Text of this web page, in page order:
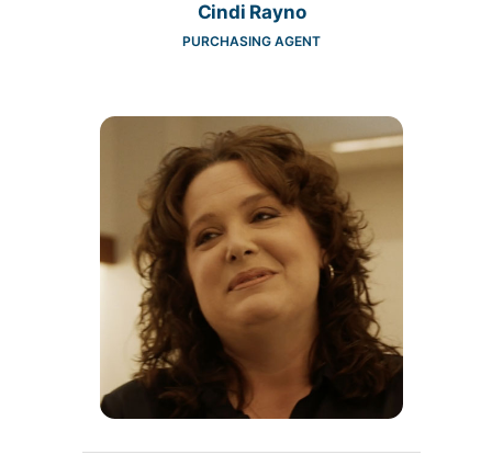
Cindi Rayno
PURCHASING AGENT